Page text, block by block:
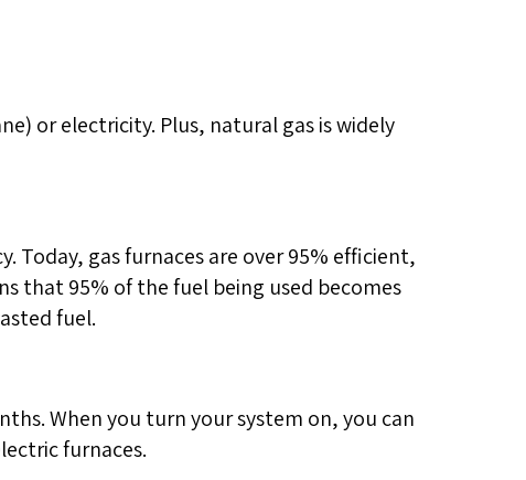
or electricity. Plus, natural gas is widely
Today, gas furnaces are over 95% efficient,
that 95% of the fuel being used becomes
fuel.
When you turn your system on, you can
furnaces.